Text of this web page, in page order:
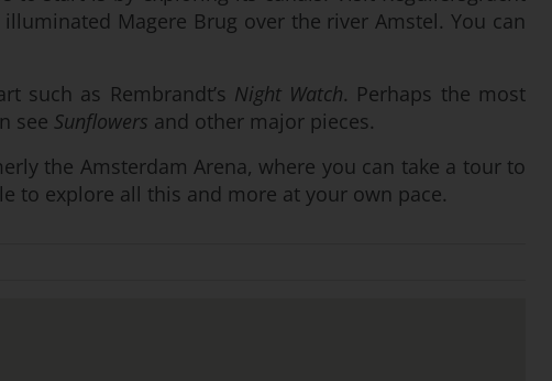
Magere Brug over the river Amstel. You can
such as Rembrandt’s Night Watch. Perhaps the most
see Sunflowers and other major pieces.
the Amsterdam Arena, where you can take a tour to
to explore all this and more at your own pace.